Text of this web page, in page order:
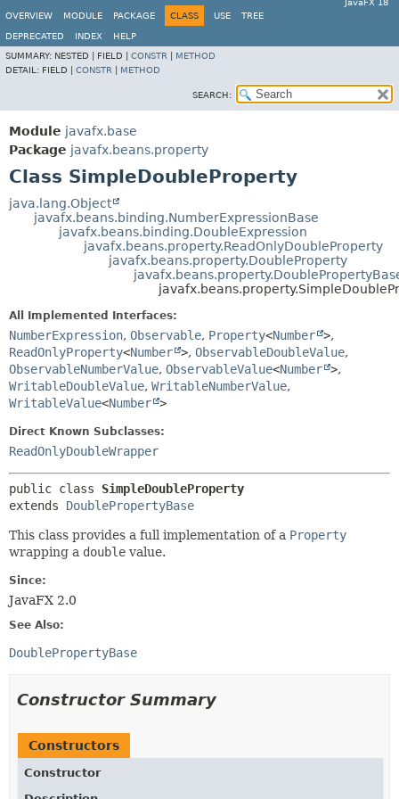
JavaFX 18
OVERVIEW
MODULE PACKAGE CLASS USE TREE
DEPRECATED INDEX
HELP
SUMMARY: NESTED | FIELD | CONSTR
METHOD
DETAIL: FIELD | CONSTR METHOD
SEARCH:
Module javafx.base
Package javafx.beans.property
Class SimpleDoubleProperty
java.lang.Object
javafx.beans.binding.NumberExpressionBase
javafx.beans.binding.DoubleExpression
javafx.beans.property.ReadOnlyDoubleProperty
javafx.beans.property.DoubleProperty
All Implemented Interfaces:
NumberExpression, Observable, Property<Number >,
ReadOnlyProperty<Number >, ObservableDoubleValue,
ObservableNumberValue, ObservableValue<Number >,
WritableDoubleValue, WritableNumberValue,
WritableValue<Number >
Direct Known Subclasses:
ReadOnlyDoubleWrapper
public class SimpleDoubleProperty
extends DoublePropertyBase
This class provides a full implementation of a Property
wrapping a double value.
Since:
JavaFX 2.0
See Also:
DoublePropertyBase
Constructor Summary
Constructors
Constructor